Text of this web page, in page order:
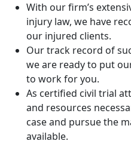
With our firm’s
injury law, we have
our injured clients.
Our track record of
we are ready to put
to work for you.
As certified civil trial
and resources
case and pursue the
available.